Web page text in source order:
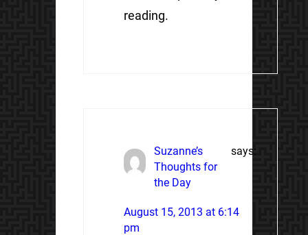
reading.
Suzanne’s
Thoughts for
the Day
says:
August 15, 2013 at 6:14
pm